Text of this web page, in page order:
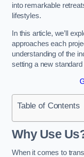
into remarkable
lifestyles.
In this article, we’ll
approaches each
understanding of the
setting a new
Table of Contents
Why Use
When it comes to